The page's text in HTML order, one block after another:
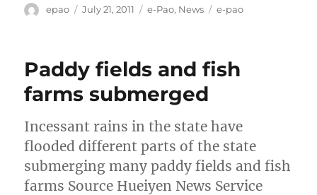
Author
epao
Posted
July 21, 2011 Categories
e-Pao, News Tags
e-pao
Paddy fields and fish
farms submerged
Incessant rains in the state have
flooded different parts of the state
submerging many paddy fields and fish
farms Source Hueiyen News Service